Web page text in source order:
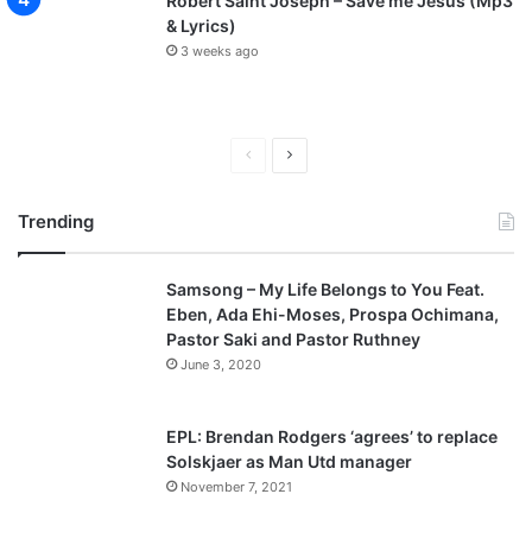
& Lyrics)
3 weeks ago
v
i
o
g
t
p
a
Trending
Samsong – My Life Belongs to You Feat.
Eben, Ada Ehi-Moses, Prospa Ochimana,
Pastor Saki and Pastor Ruthney
June 3, 2020
EPL: Brendan Rodgers ‘agrees’ to replace
Solskjaer as Man Utd manager
November 7, 2021